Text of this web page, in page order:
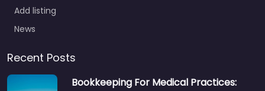
Add listing
News
Recent Posts
Bookkeeping For Medical Practices: